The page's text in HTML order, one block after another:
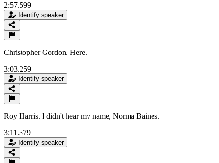
2:57.599
Identify speaker
Christopher Gordon. Here.
3:03.259
Identify speaker
Roy Harris. I didn't hear my name, Norma Baines.
3:11.379
Identify speaker